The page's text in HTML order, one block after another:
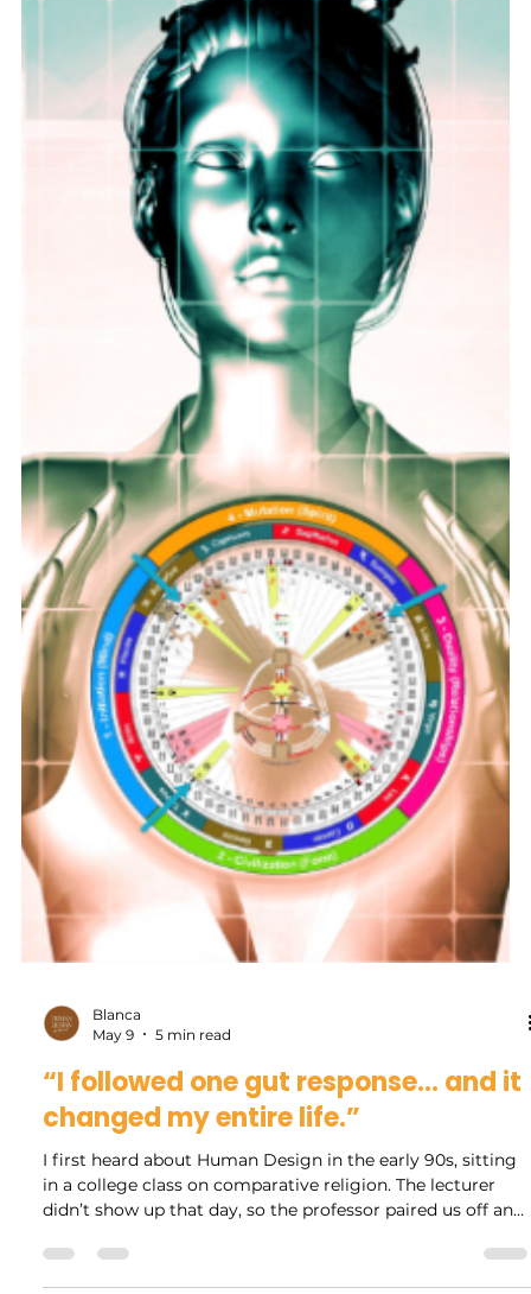
Rock Collage
Jun 16
9 min read
Full Moon Rituals for Healing, Self-
Care, and Manifestation
The full moon has long been a symbol of transformation
and renewal. Many people find that this phase of the lunar
cycle offers a unique opportunity to focus on healing, self-
care, and manifesting their intentions. If you want to
harness the energy of the full moon, incorporating these
simple full moon rituals into your routine can help you feel
more grounded, clear, and aligned with your goals. Full
moon shining brightly over a peaceful lake, symbolizing
clarity and ren